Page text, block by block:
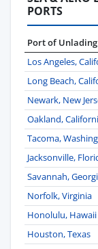
PORTS
Port of Unlading
Los Angeles,
Long Beach,
Newark, New
Oakland,
Tacoma,
Jacksonville,
Savannah,
Norfolk, Virginia
Honolulu, Hawaii
Houston, Texas